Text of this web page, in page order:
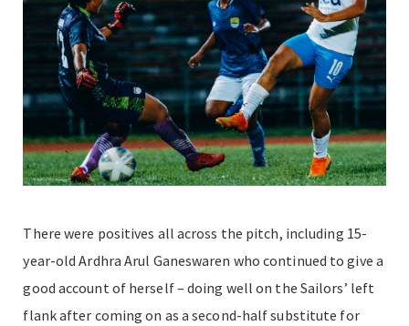
There were positives all across the pitch, including 15-
year-old Ardhra Arul Ganeswaren who continued to give a
good account of herself – doing well on the Sailors’ left
flank after coming on as a second-half substitute for